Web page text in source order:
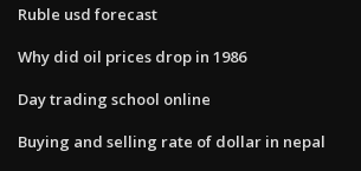
Ruble usd forecast
Why did oil prices drop in 1986
Day trading school online
Buying and selling rate of dollar in nepal